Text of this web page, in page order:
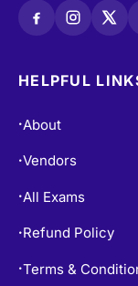
HELPFUL
• About
•Vendors
• All Exams
• Refund Policy
•Terms &